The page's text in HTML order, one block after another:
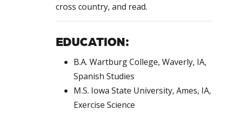
cross country, and read.
EDUCATION:
B.A. Wartburg College, Waverly, IA,
Spanish Studies
M.S. Iowa State University, Ames, IA,
Exercise Science